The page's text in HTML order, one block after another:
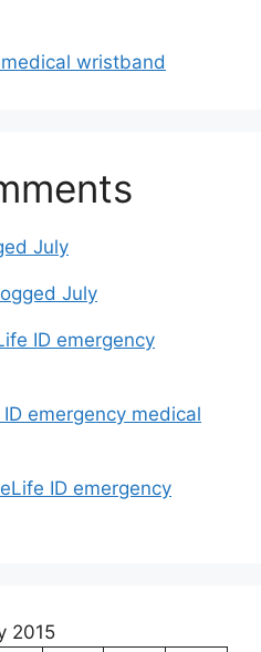
wristband
July
July
ID emergency
emergency medical
ID emergency
2015